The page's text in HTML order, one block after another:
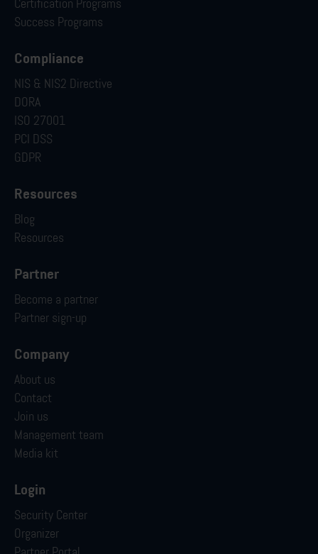
Certification Programs
Success Programs
Compliance
NIS & NIS2 Directive
DORA
ISO 27001
PCI DSS
GDPR
Resources
Blog
Resources
Partner
Become a partner
Partner sign-up
Company
About us
Contact
Join us
Management team
Media kit
Login
Security Center
Organizer